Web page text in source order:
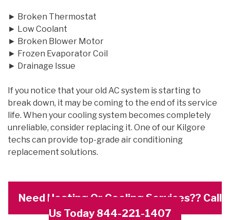
► Broken Thermostat
► Low Coolant
► Broken Blower Motor
► Frozen Evaporator Coil
► Drainage Issue
If you notice that your old AC system is starting to
break down, it may be coming to the end of its service
life. When your cooling system becomes completely
unreliable, consider replacing it. One of our Kilgore
techs can provide top-grade air conditioning
replacement solutions.
Need Heating Or Cooling Services?? Call
Us Today 844-221-1407